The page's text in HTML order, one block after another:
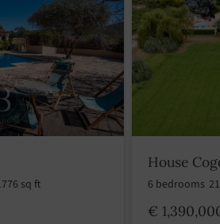
sq ft
House
6 bedrooms
€